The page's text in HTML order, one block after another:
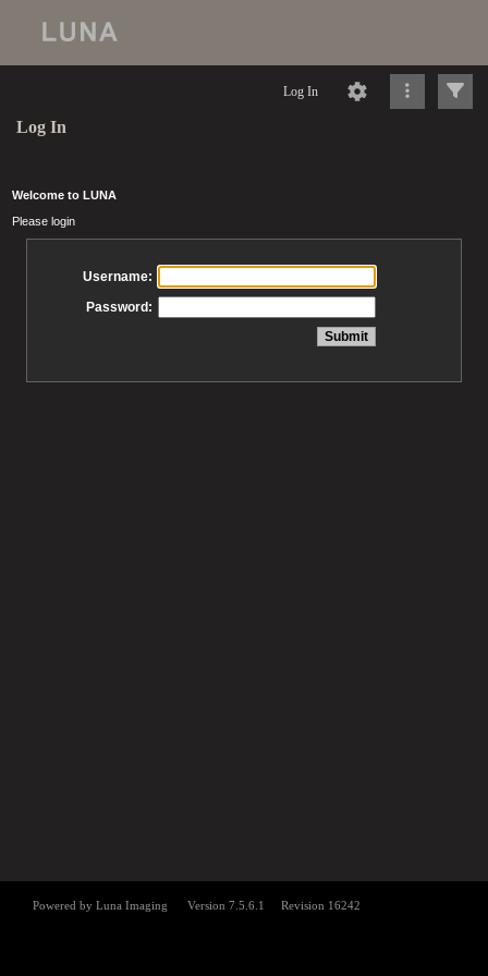
Log In
Log In
Welcome to LUNA
Please login
Username:
Password: